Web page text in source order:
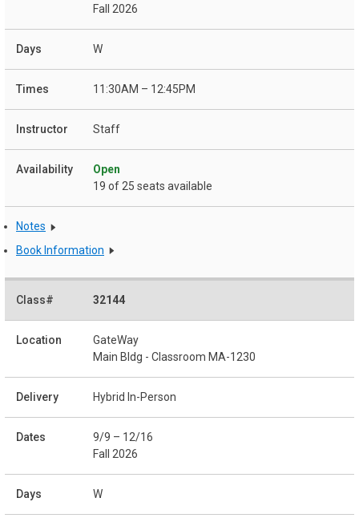
Fall 2026
W
11:30AM – 12:45PM
Staff
Open
19 of 25 seats available
Notes
Book Information
32144
GateWay
Main Bldg - Classroom MA-1230
Hybrid In-Person
9/9 – 12/16
Fall 2026
W